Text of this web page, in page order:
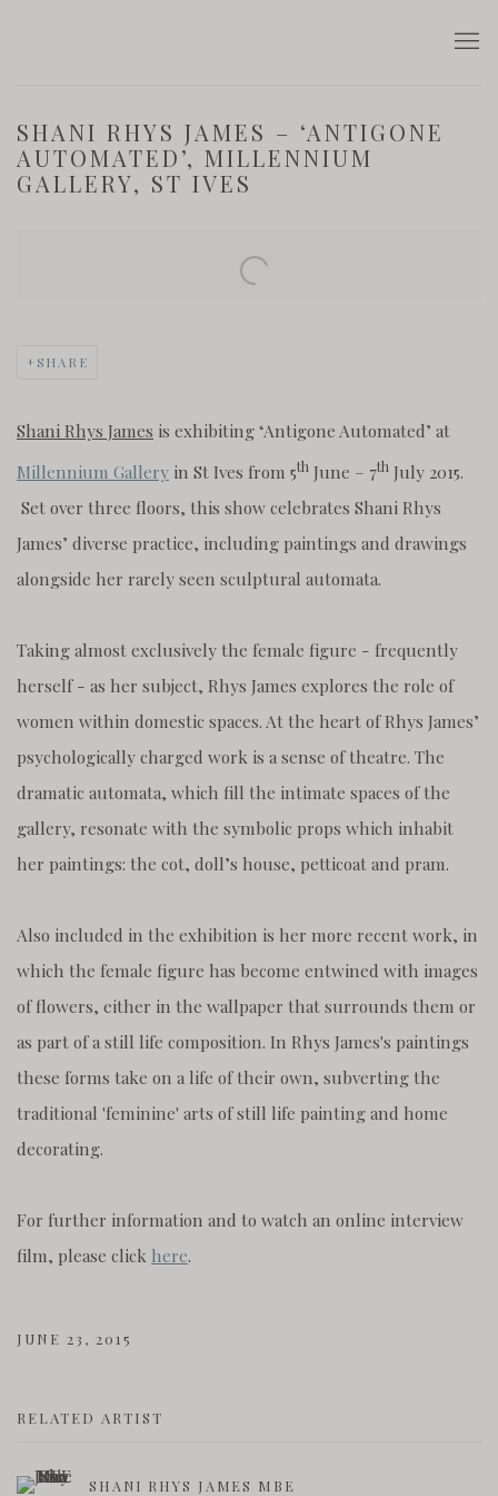
SHANI RHYS JAMES – ‘ANTIGONE
AUTOMATED’, MILLENNIUM
GALLERY, ST IVES
SHARE
Shani Rhys James is exhibiting ‘Antigone Automated’ at
Millennium Gallery in St Ives from 5th June – 7th July 2015.
Set over three floors, this show celebrates Shani Rhys
James’ diverse practice, including paintings and drawings
alongside her rarely seen sculptural automata.
Taking almost exclusively the female figure - frequently
herself - as her subject, Rhys James explores the role of
women within domestic spaces. At the heart of Rhys James’
psychologically charged work is a sense of theatre. The
dramatic automata, which fill the intimate spaces of the
gallery, resonate with the symbolic props which inhabit
her paintings: the cot, doll’s house, petticoat and pram.
Also included in the exhibition is her more recent work, in
which the female figure has become entwined with images
of flowers, either in the wallpaper that surrounds them or
as part of a still life composition. In Rhys James's paintings
these forms take on a life of their own, subverting the
traditional 'feminine' arts of still life painting and home
decorating.
For further information and to watch an online interview
film, please click here.
JUNE 23, 2015
RELATED ARTIST
SHANI RHYS JAMES MBE